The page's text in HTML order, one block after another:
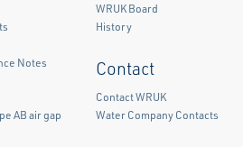
Notes
AB air gap
WRUK Board
History
Contact
Contact WRUK
Water Company Contacts